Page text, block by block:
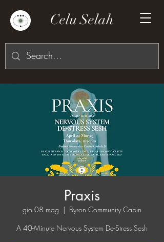
Celu Selah
Praxis
gio 08 mag
  |
Byron Community Cabin
A 40-Minute Nervous System De-Stress Sesh